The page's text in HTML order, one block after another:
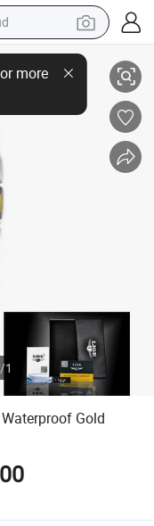
loader
excavator
house
Gold Date Gift Ladies
/1
Gold